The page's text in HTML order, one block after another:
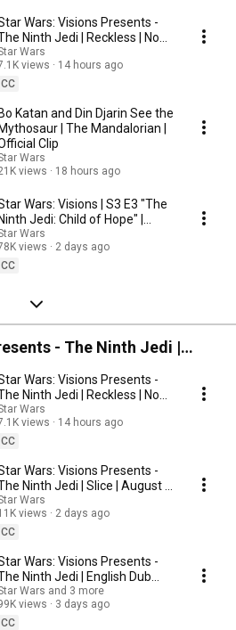
Wars: Visions Presents -
Ninth Jedi | Reckless | Now
on Disney+ and Hulu
Wars
views
14 hours ago
CC
Katan and Din Djarin See the
| The Mandalorian |
Clip
Wars
views
18 hours ago
Wars: Visions | S3 E3 "The
Jedi: Child of Hope" |
Original Series
Wars
views
2 days ago
CC
- The Ninth Jedi |
Hulu
Wars: Visions Presents -
Ninth Jedi | Reckless | Now
on Disney+ and Hulu
Wars
views
14 hours ago
CC
Wars: Visions Presents -
Ninth Jedi | Slice | August 5
Disney+ and Hulu
Wars
views
2 days ago
CC
Wars: Visions Presents -
Ninth Jedi | English Dub
Trailer | Aug. 5 on Disney+
Hulu
Wars and 3 more
views
3 days ago
CC